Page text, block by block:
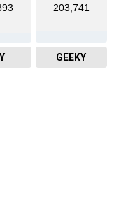
203,741
GEEKY